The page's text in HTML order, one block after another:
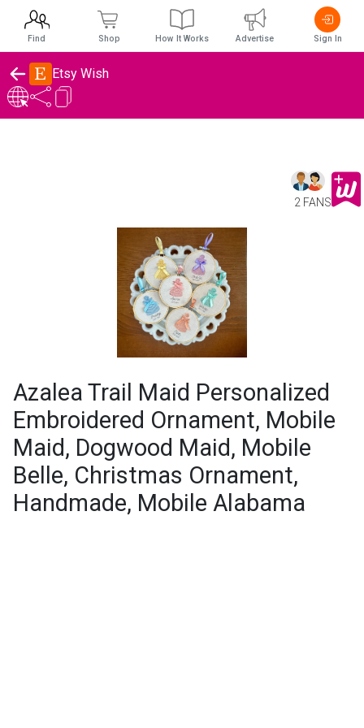
Etsy Wish
2 FANS
Azalea Trail Maid Personalized
Embroidered Ornament, Mobile
Maid, Dogwood Maid, Mobile
Belle, Christmas Ornament,
Handmade, Mobile Alabama
Find Shop How It Works Advertise Sign In